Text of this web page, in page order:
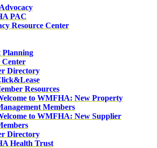
PAC
Resource Center
Planning
Center
Directory
Resources
to WMFHA: New Property
Members
to WMFHA: New Supplier
Directory
Health Trust